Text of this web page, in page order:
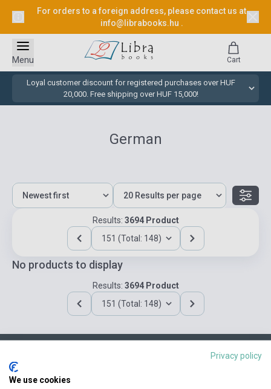
For orders to a foreign address, please contact us at
info@librabooks.hu .
Loyal customer discount for registered purchases over HUF
20,000. Free shipping over HUF 15,000!
Menu Cart
German
Results: 3694 Product
151 (Total: 148)
No products to display
Results: 3694 Product
151 (Total: 148)
Contact us
Privacy policy
We use cookies